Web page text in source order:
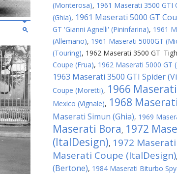
(Monterosa), 1961 Maserati 3500 GTI
(Ghia), 1961 Maserati 5000 GT
GT 'Gianni Agnelli' (Pininfarina), 1961
(Allemano), 1961 Maserati 5000GT
(Touring), 1962 Maserati 3500 GT
Coupe (Frua), 1962 Maserati 5000 GT
1963 Maserati 3500 GTI Spider
Coupe (Moretti), 1966
Mexico (Vignale), 1968
Maserati Simun (Ghia), 1969
Maserati Bora, 1972
(ItalDesign), 1972
Maserati Coupe (ItalDesign),
(Bertone), 1984 Maserati Biturbo